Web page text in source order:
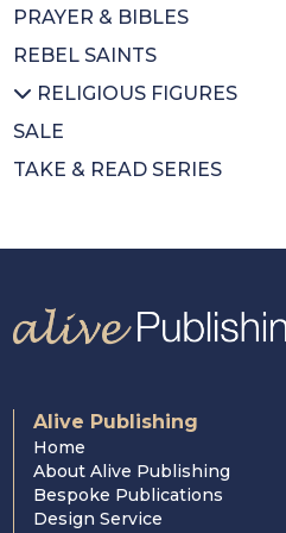
Diary
Calendars
Colouring Book
Mothers Day
Wrapping Paper
DVDs
Music Books
All POPES
Emeritus Pope Benedict
Pope Francis
St Pope John Paul II
PRAYER & BIBLES
REBEL SAINTS
RELIGIOUS FIGURES
All RELIGIOUS FIGURES
Saints
Cardinal Nichols
SALE
TAKE & READ SERIES
Alive Publishing
Home
About Alive Publishing
Bespoke Publications
Design Service